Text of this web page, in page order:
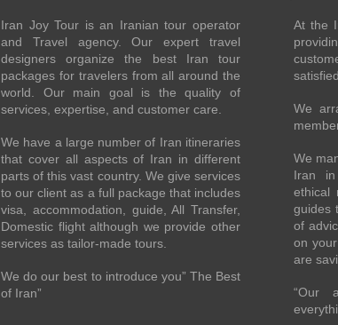
Iran Joy Tour is an Iranian tour operator
and Travel agency. Our expert travel
designers organize the best Iran tour
packages for travelers from all around the
world. Our main goal is the quality of
services, expertise, and customer care.
We have a large number of Iran itineraries
that cover all aspects of Iran in different
parts of this vast country. We give services
to our client as a full package that includes
visa, accommodation, guide, All Transfer,
Domestic flight although we provide other
services as tailor-made tours.
We do our best to introduce you” The Best
of Iran”
At the
We
We
Iran in
ethical
guides
of
on
are
“Our